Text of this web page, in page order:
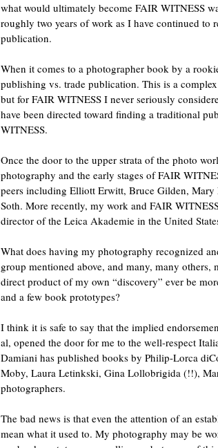
what would ultimately become FAIR WITNESS
roughly two years of work as I have continued to
publication.
When it comes to a photographer book by a
publishing vs. trade publication. This is a
but for FAIR WITNESS I never seriously
have been directed toward finding a traditional
WITNESS.
Once the door to the upper strata of the photo
photography and the early stages of FAIR
peers including Elliott Erwitt, Bruce Gilden,
Soth. More recently, my work and FAIR
director of the Leica Akademie in the United
What does having my photography recognized
group mentioned above, and many, many
direct product of my own “discovery” ever be
and a few book prototypes?
I think it is safe to say that the implied
al, opened the door for me to the well-respect
Damiani has published books by Philip-Lorca
Moby, Laura Letinkski, Gina Lollobrigida (!!),
photographers.
The bad news is that even the attention of an
mean what it used to. My photography may be